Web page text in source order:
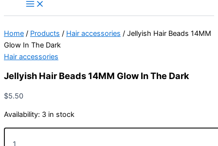
Home / Products / Hair accessories / Jellyish Hair Beads 14MM
Glow In The Dark
Hair accessories
Jellyish Hair Beads 14MM Glow In The Dark
$5.50
Availability: 3 in stock
Jellyish
Hair